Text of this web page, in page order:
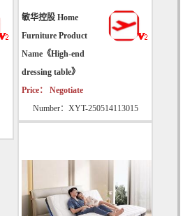
敏华控股 Home
Furniture Product
Name《High-end
dressing table》
Price： Negotiate
Number：XYT-250514113015